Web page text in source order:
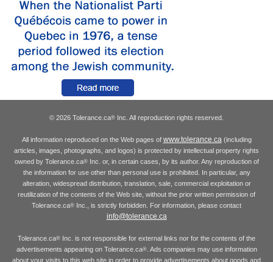
© 2026 Tolerance.ca® Inc. All reproduction rights reserved.
All information reproduced on the Web pages of www.tolerance.ca(including
articles, images, photographs, and logos) is protected by intellectual property rights
owned by Tolerance.ca®Inc. or, in certain cases, by its author. Any reproduction of
the information for use other than personal use is prohibited. In particular, any
alteration, widespread distribution, translation, sale, commercial exploitation or
reutilization of the contents of the Web site, without the prior written permission of
Tolerance.ca® Inc., is strictly forbidden. For information, please contact
info@tolerance.ca
Tolerance.ca® Inc. is not responsible for external links nor for the contents of the
advertisements appearing on Tolerance.ca®. Ads companies may use information
about your visits to this web site in order to provide advertisements about goods and